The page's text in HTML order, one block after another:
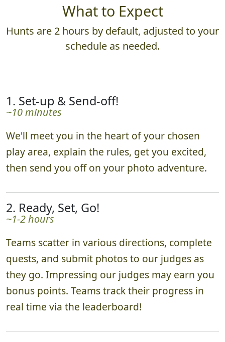
What to Expect
Hunts are 2 hours by default, adjusted to your
schedule as needed.
1. Set-up & Send-off!
~10 minutes
We'll meet you in the heart of your chosen
play area, explain the rules, get you excited,
then send you off on your photo adventure.
2. Ready, Set, Go!
~1-2 hours
Teams scatter in various directions, complete
quests, and submit photos to our judges as
they go. Impressing our judges may earn you
bonus points. Teams track their progress in
real time via the leaderboard!